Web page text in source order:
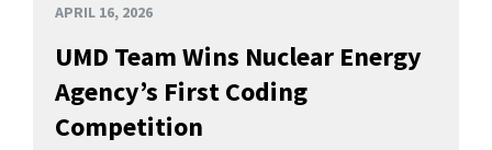
APRIL 16, 2026
UMD Team Wins Nuclear Energy
Agency’s First Coding
Competition